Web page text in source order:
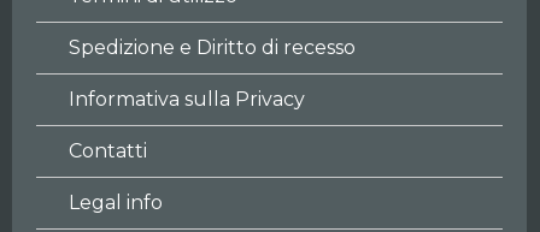
Spedizione e Diritto di recesso
Informativa sulla Privacy
Contatti
Legal info